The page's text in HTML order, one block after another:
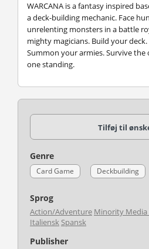
WARCANA is a fantasy inspired
a deck-building mechanic. Face
unrelenting monsters in a battle
mighty magicians. Build your
Summon your armies. Survive the
one standing.
Tilføj til
Genre
Card Game Deckbuilding
Sprog
Action/Adventure Minority Media
Italiensk Spansk
Publisher